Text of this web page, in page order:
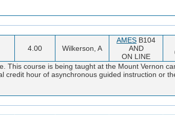
4.00 Wilkerson, A
AMES B104
AND
ON LINE
This course is being taught at the Mount Vernon
hour of asynchronous guided instruction or